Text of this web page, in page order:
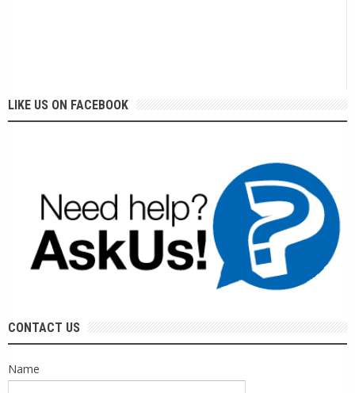
LIKE US ON FACEBOOK
CONTACT US
Name